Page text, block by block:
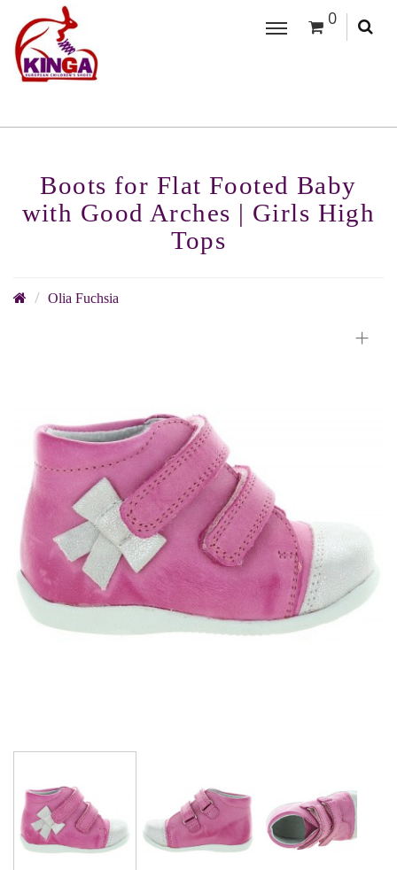
0
Boots for Flat Footed Baby
with Good Arches | Girls High
Tops
Olia Fuchsia
+